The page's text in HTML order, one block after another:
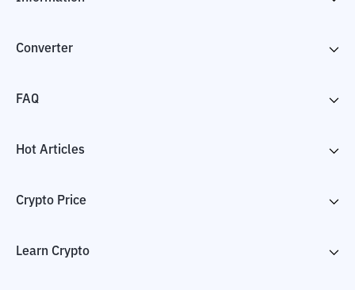
Converter
FAQ
Hot Articles
Crypto Price
Learn Crypto